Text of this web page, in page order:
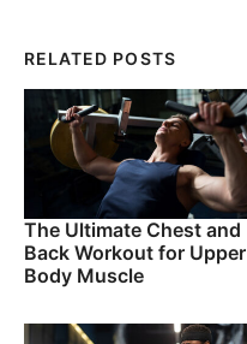
RELATED POSTS
The Ultimate Chest and
Back Workout for Upper
Body Muscle